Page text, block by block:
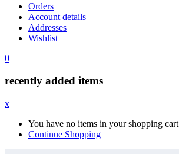
Orders
Account details
Addresses
Wishlist
0
recently added items
x
You have no items in your shopping cart
Continue Shopping